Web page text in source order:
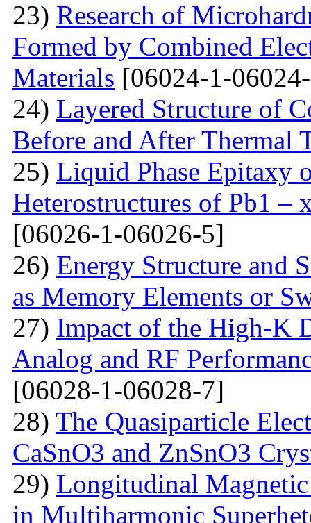
23) Research of
Formed by Combined
Materials [06024-1-
24) Layered Structure of
Before and After Thermal
25) Liquid Phase Epitaxy
Heterostructures of Pb1 –
[06026-1-06026-5]
26) Energy Structure and
as Memory Elements or
27) Impact of the High-K
Analog and RF
[06028-1-06028-7]
28) The Quasiparticle
CaSnO3 and ZnSnO3
29) Longitudinal
in Multiharmonic